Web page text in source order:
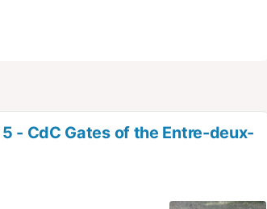
- CdC Gates of the Entre-deux-